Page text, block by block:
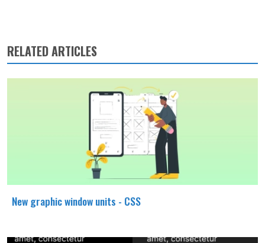
RELATED ARTICLES
New graphic window units - CSS